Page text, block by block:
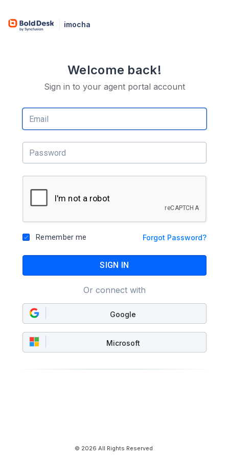
imocha
Welcome back!
Sign in to your agent portal account
Remember me Forgot Password?
SIGN IN
Or connect with
Google
Microsoft
© 2026 All Rights Reserved